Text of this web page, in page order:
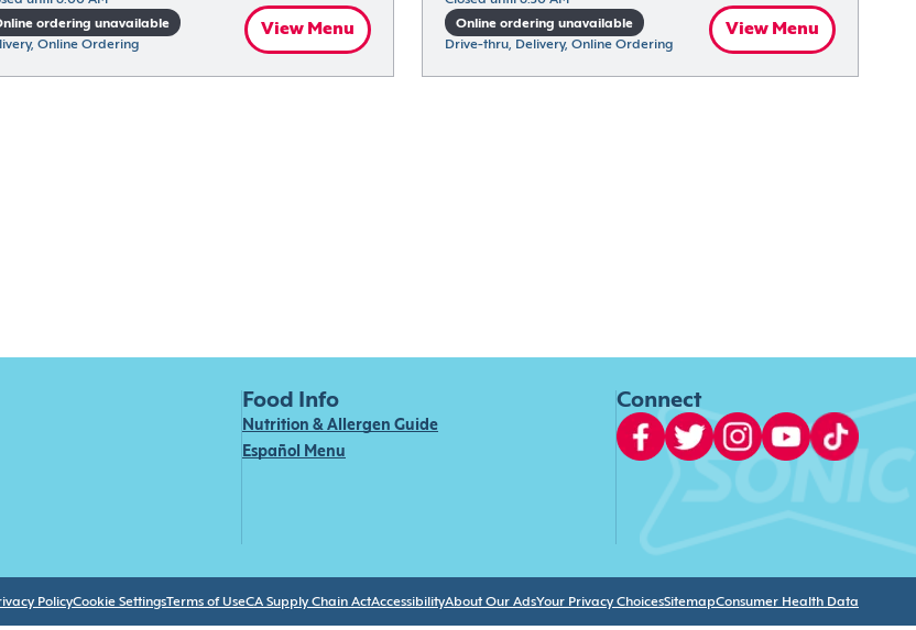
ordering unavailable
Online Ordering
View Menu
Online ordering unavailable
Drive-thru, Delivery, Online Ordering
View Menu
Food Info
Nutrition & Allergen Guide
Español Menu
Connect
PolicyCookie SettingsTerms of UseCA Supply Chain ActAccessibilityAbout Our AdsYour Privacy ChoicesSitemapConsumer Health Data